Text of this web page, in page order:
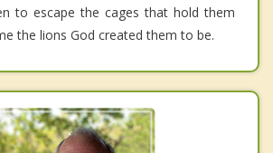
to escape the cages that hold them
the lions God created them to be.